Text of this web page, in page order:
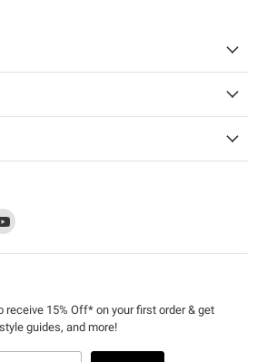
Find
on
receive 15% Off* on your first order & get
guides, and more!